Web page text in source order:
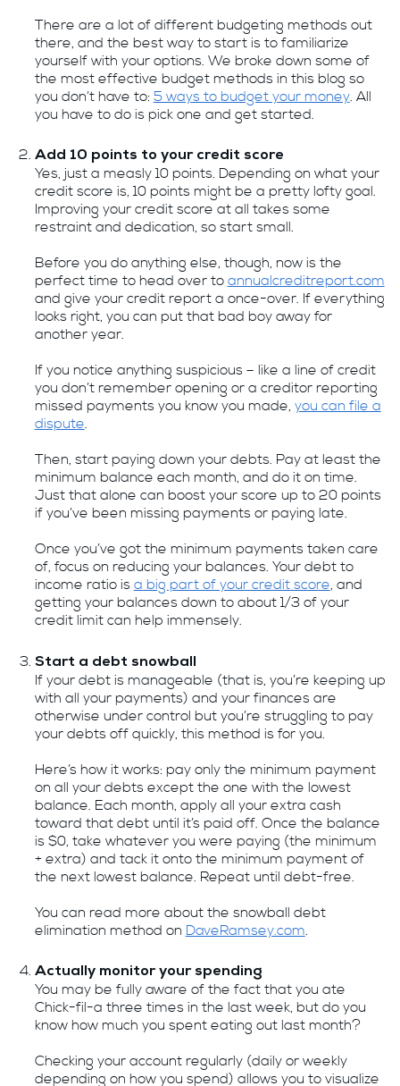
There are a lot of different budgeting methods out
there, and the best way to start is to familiarize
yourself with your options. We broke down some of
the most effective budget methods in this blog so
you don’t have to:5 ways to budget your money. All
you have to do is pick one and get started.
Add 10 points to your credit score
Yes, just a measly 10 points. Depending on what your
credit score is, 10 points might be a pretty lofty goal.
Improving your credit score at all takes some
restraint and dedication, so start small.
Before you do anything else, though, now is the
perfect time to head over toannualcreditreport.com
and give your credit report a once-over. If everything
looks right, you can put that bad boy away for
another year.
If you notice anything suspicious – like a line of credit
you don’t remember opening or a creditor reporting
missed payments you know you made,you can file a
dispute.
Then, start paying down your debts. Pay at least the
minimum balance each month, and do it on time.
Just that alone can boost your score up to 20 points
if you’ve been missing payments or paying late.
Once you’ve got the minimum payments taken care
of, focus on reducing your balances. Your debt to
income ratio isa big part of your credit score, and
getting your balances down to about 1/3 of your
credit limit can help immensely.
Start a debt snowball
If your debt is manageable (that is, you’re keeping up
with all your payments) and your finances are
otherwise under control but you’re struggling to pay
your debts off quickly, this method is for you.
Here’s how it works: pay only the minimum payment
on all your debts except the one with the lowest
balance. Each month, apply all your extra cash
toward that debt until it’s paid off. Once the balance
is $0, take whatever you were paying (the minimum
+ extra) and tack it onto the minimum payment of
the next lowest balance. Repeat until debt-free.
You can read more about the snowball debt
elimination method on DaveRamsey.com.
Actually monitor your spending
You may be fully aware of the fact that you ate
Chick-fil-a three times in the last week, but do you
know how much you spent eating out last month?
Checking your account regularly (daily or weekly
depending on how you spend) allows you to visualize